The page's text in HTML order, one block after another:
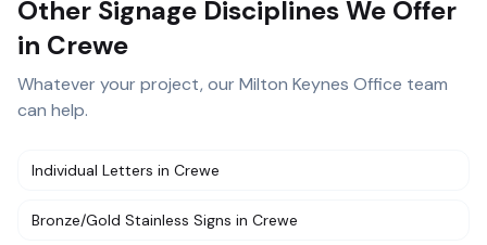
Other Signage Disciplines We Offer
in Crewe
Whatever your project, our Milton Keynes Office team
can help.
Individual Letters in Crewe
Bronze/Gold Stainless Signs in Crewe